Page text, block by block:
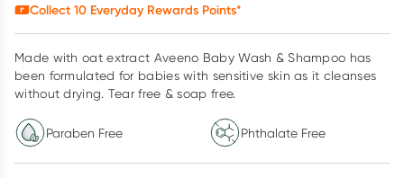
Collect 10 Everyday Rewards Points*
Made with oat extract Aveeno Baby Wash & Shampoo has
been formulated for babies with sensitive skin as it cleanses
without drying. Tear free & soap free.
Paraben Free Phthalate Free